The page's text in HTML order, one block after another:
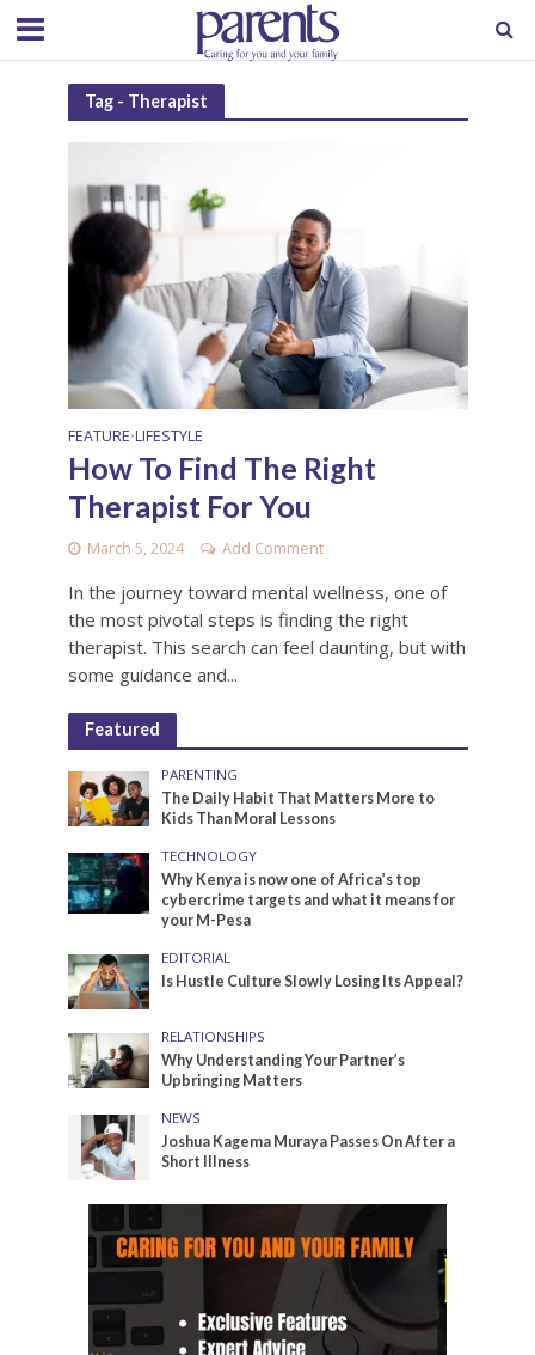
Tag - Therapist
FEATURE•LIFESTYLE
How To Find The Right
Therapist For You
March 5, 2024 Add Comment
In the journey toward mental wellness, one of
the most pivotal steps is finding the right
therapist. This search can feel daunting, but with
some guidance and...
Featured
PARENTING
The Daily Habit That Matters More to
Kids Than Moral Lessons
TECHNOLOGY
Why Kenya is now one of Africa’s top
cybercrime targets and what it means for
your M-Pesa
EDITORIAL
Is Hustle Culture Slowly Losing Its Appeal?
RELATIONSHIPS
Why Understanding Your Partner’s
Upbringing Matters
NEWS
Joshua Kagema Muraya Passes On After a
Short Illness